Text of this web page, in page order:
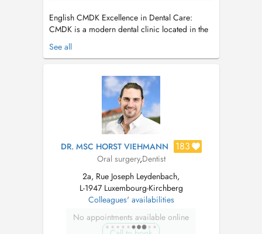
English CMDK Excellence in Dental Care:
CMDK is a modern dental clinic located in the
heart of Kirchberg, Luxembourg, combining
advanced dentistry with personalized patient
precision, empathy, and state-of-the-art
technology. We provide a full ra...
See all
DR. MSC HORST VIEHMANN 183
Oral surgery,Dentist
2a, Rue Joseph Leydenbach,
L-1947 Luxembourg-Kirchberg
Colleagues' availabilities
No appointments available online